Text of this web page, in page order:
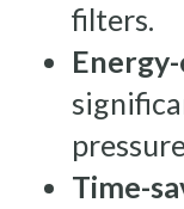
filters.
Time-